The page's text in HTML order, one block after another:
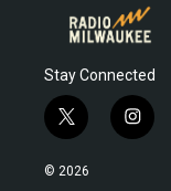
Stay Connected
t
w
i
i
n
© 2026